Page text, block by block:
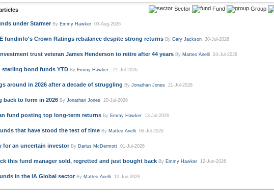
Sector Fund Group
under StarmerBy Emmy Hawker03-Aug-2026
fundinfo's Crown Ratings rebalance despite strong returnsBy Gary Jackson30-Jul-2026
trust veteran James Henderson to retire after 44 yearsBy Matteo Anelli24-Jul-2026
bond funds YTDBy Emmy Hawker 21-Jul-2026
around in 2026 after a decade of struggling By Jonathan Jones21-Jul-2026
back to form in 2026By Jonathan Jones20-Jul-2026
fund posting top long-term returnsBy Emmy Hawker13-Jul-2026
that have stood the test of timeBy Matteo Anelli06-Jul-2026
for an uncertain investorBy Darius McDermott01-Jul-2026
this fund manager sold, regretted and just bought backBy Emmy Hawker12-Jun-2026
in the IA Global sectorBy Matteo Anelli10-Jun-2026